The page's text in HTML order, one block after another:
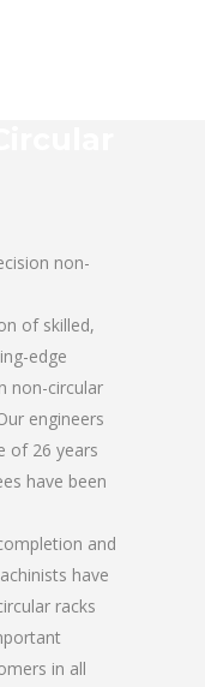
non-
of skilled,
edge
non-circular
engineers
of 26 years
have been
and
have
racks
in all